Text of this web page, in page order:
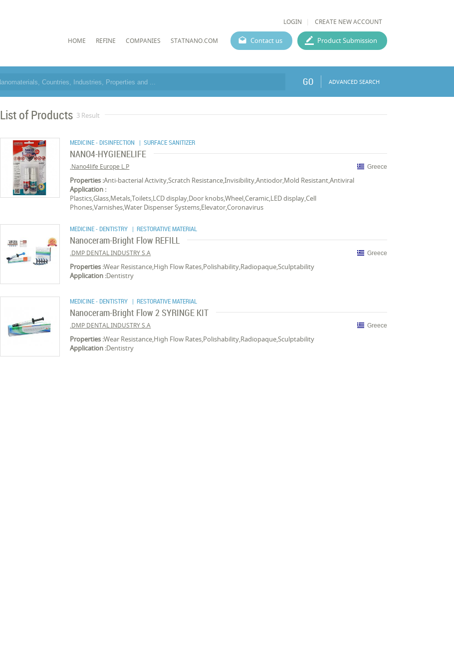
LOGIN CREATE NEW ACCOUNT
HOME REFINE COMPANIES STATNANO.COM Contact us Product Submission
GO ADVANCED SEARCH
List of Products 3 Result
MEDICINE - DISINFECTION | SURFACE SANITIZER
NANO4-HYGIENELIFE
Greece
Nano4life Europe L.P.
Properties :Anti-bacterial Activity,Scratch Resistance,Invisibility,Antiodor,Mold Resistant,Antiviral
Application :
Plastics,Glass,Metals,Toilets,LCD display,Door knobs,Wheel,Ceramic,LED display,Cell
Phones,Varnishes,Water Dispenser Systems,Elevator,Coronavirus
MEDICINE - DENTISTRY | RESTORATIVE MATERIAL
Nanoceram-Bright Flow REFILL
Greece
DMP DENTAL INDUSTRY S.A.
Properties :Wear Resistance,High Flow Rates,Polishability,Radiopaque,Sculptability
Application :Dentistry
MEDICINE - DENTISTRY | RESTORATIVE MATERIAL
Nanoceram-Bright Flow 2 SYRINGE KIT
Greece
DMP DENTAL INDUSTRY S.A.
Properties :Wear Resistance,High Flow Rates,Polishability,Radiopaque,Sculptability
Application :Dentistry